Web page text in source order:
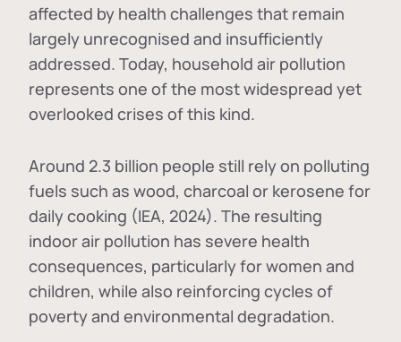
affected by health challenges that remain
largely unrecognised and insufficiently
addressed. Today, household air pollution
represents one of the most widespread yet
overlooked crises of this kind.
Around 2.3 billion people still rely on polluting
fuels such as wood, charcoal or kerosene for
daily cooking (IEA, 2024). The resulting
indoor air pollution has severe health
consequences, particularly for women and
children, while also reinforcing cycles of
poverty and environmental degradation.